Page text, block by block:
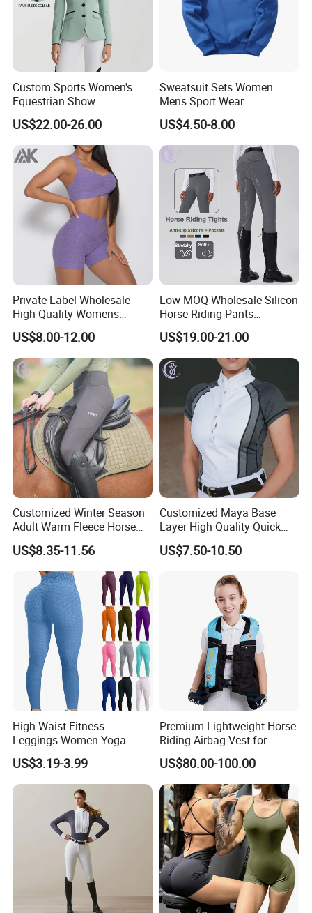
Custom Sports Women's
Equestrian Show
Competition Equestrian
Supplies Contrast Color
Ladies Horse Riding Clothes
Equestrian Jacket
US$22.00-26.00
Sweatsuit Sets Women
Mens Sport Wear
Sublimation Hoodies for
Men
US$4.50-8.00
Private Label Wholesale
High Quality Womens
Athletic Fitness Clothing
Yoga Wear Set
US$8.00-12.00
Low MOQ Wholesale Silicon
Horse Riding Pants
Leggings Tights Women
Sports Breeches
US$19.00-21.00
Customized Winter Season
Adult Warm Fleece Horse
Riding Pants Equestrian
Stretchy Riding Leggings
US$8.35-11.56
Customized Maya Base
Layer High Quality Quick
Dry Cool Feeling Stretchy
Equestrian Women's Short
US$7.50-10.50
High Waist Fitness
Leggings Women Yoga
Pants Push up Leggings
US$3.19-3.99
Premium Lightweight Horse
Riding Airbag Vest for
Training Competition with
Crash Proof Design Factory
Direct Sale Support
OEM/ODM for Equestrian
Riders
US$80.00-100.00